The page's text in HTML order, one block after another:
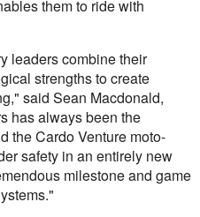
them to ride with
leaders combine their
strengths to create
said Sean Macdonald,
has always been the
the Cardo Venture moto-
safety in an entirely new
milestone and game